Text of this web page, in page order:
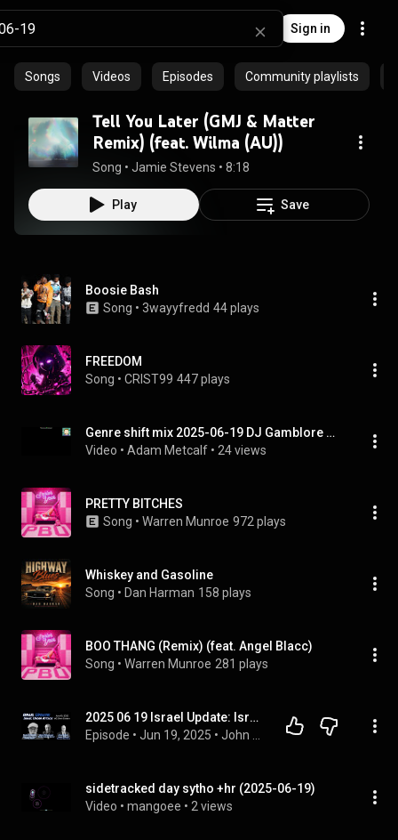
Sign in
Songs Videos Episodes Community playlists
Tell You Later (GMJ & Matter
Remix) (feat. Wilma (AU))
Song • Jamie Stevens • 8:18
Play Save
Boosie Bash
Song • 3wayyfredd 44 plays
FREEDOM
Song • CRIST99 447 plays
Genre shift mix 2025-06-19 DJ Gamblore Mix
Video • Adam Metcalf • 24 views
PRETTY BITCHES
Song • Warren Munroe 972 plays
Whiskey and Gasoline
Song • Dan Harman 158 plays
BOO THANG (Remix) (feat. Angel Blacc)
Song • Warren Munroe 281 plays
2025 06 19 Israel Update: Israel Under Attack  Live from Israel with Brian Schrauger
Episode • Jun 19, 2025 •
sidetracked day sytho +hr (2025-06-19)
Video • mangoee • 2 views